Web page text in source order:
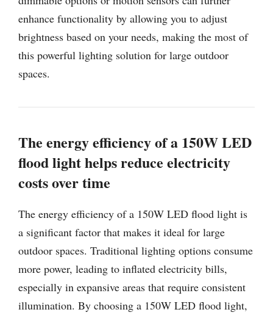
enhance functionality by allowing you to adjust
brightness based on your needs, making the most of
this powerful lighting solution for large outdoor
spaces.
The energy efficiency of a 150W LED
flood light helps reduce electricity
costs over time
The energy efficiency of a 150W LED flood light is
a significant factor that makes it ideal for large
outdoor spaces. Traditional lighting options consume
more power, leading to inflated electricity bills,
especially in expansive areas that require consistent
illumination. By choosing a 150W LED flood light,